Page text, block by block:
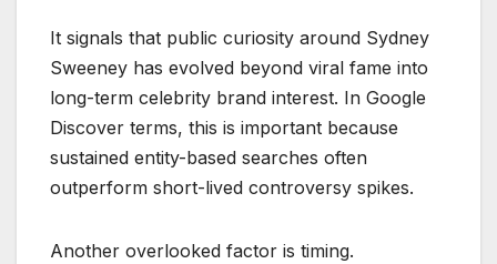
It signals that public curiosity around Sydney
Sweeney has evolved beyond viral fame into
long-term celebrity brand interest. In Google
Discover terms, this is important because
sustained entity-based searches often
outperform short-lived controversy spikes.
Another overlooked factor is timing.